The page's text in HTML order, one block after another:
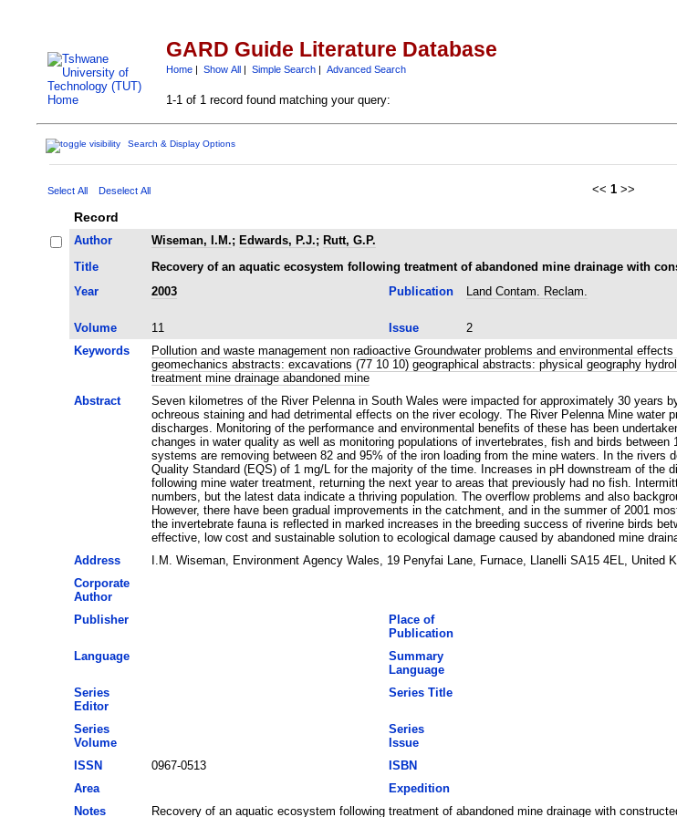
GARD Guide Literature Database
Home| Show All| Simple Search| Advanced Search
1-1 of 1 record found matching your query:
Search & Display Options
Select All Deselect All << 1 >>
Record
Author Wiseman, I.M.; Edwards, P.J.; Rutt, G.P.
Title
Recovery of an aquatic ecosystem following treatment of abandoned mine drainage with
Year
2003 Publication Land Contam. Reclam.
Volume
11 Issue 2
Keywords
Pollution and waste management non radioactive Groundwater problems and environmental
geomechanics abstracts: excavations (77 10 10) geographical abstracts: physical geography
treatment mine drainage abandoned mine
Abstract
Seven kilometres of the River Pelenna in South Wales were impacted for approximately 30 years
ochreous staining and had detrimental effects on the river ecology. The River Pelenna Mine
discharges. Monitoring of the performance and environmental benefits of these has been
changes in water quality as well as monitoring populations of invertebrates, fish and birds
systems are removing between 82 and 95% of the iron loading from the mine waters. In the rivers
Quality Standard (EQS) of 1 mg/L for the majority of the time. Increases in pH downstream of the
following mine water treatment, returning the next year to areas that previously had no fish.
numbers, but the latest data indicate a thriving population. The overflow problems and also
However, there have been gradual improvements in the catchment, and in the summer of 2001
the invertebrate fauna is reflected in marked increases in the breeding success of riverine birds
effective, low cost and sustainable solution to ecological damage caused by abandoned mine
Address
I.M. Wiseman, Environment Agency Wales, 19 Penyfai Lane, Furnace, Llanelli SA15 4EL, United
Corporate
Author
Publisher
Place of
Publication
Language
Summary
Language
Series
Editor
Series Title
Series
Volume
Series
Issue
ISSN 0967-0513 ISBN
Area
Expedition
Notes
Recovery of an aquatic ecosystem following treatment of abandoned mine drainage with